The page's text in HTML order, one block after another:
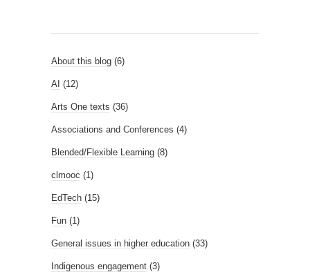
About this blog (6)
AI (12)
Arts One texts (36)
Associations and Conferences (4)
Blended/Flexible Learning (8)
clmooc (1)
EdTech (15)
Fun (1)
General issues in higher education (33)
Indigenous engagement (3)